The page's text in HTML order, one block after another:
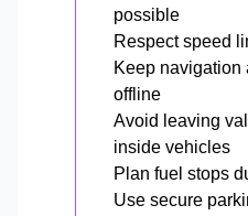
possible
Respect speed
Keep navigation
offline
Avoid leaving
inside vehicles
Plan fuel stops
Use secure